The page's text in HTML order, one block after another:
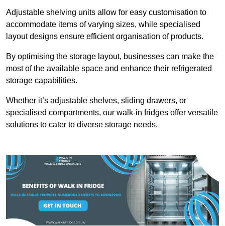
Adjustable shelving units allow for easy customisation to
accommodate items of varying sizes, while specialised
layout designs ensure efficient organisation of products.
By optimising the storage layout, businesses can make the
most of the available space and enhance their refrigerated
storage capabilities.
Whether it’s adjustable shelves, sliding drawers, or
specialised compartments, our walk-in fridges offer versatile
solutions to cater to diverse storage needs.